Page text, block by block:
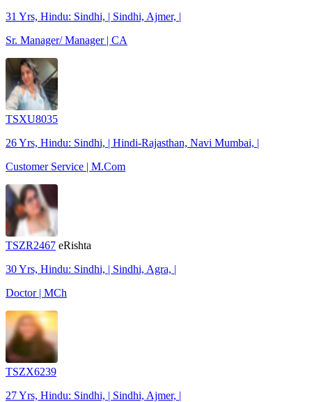
31 Yrs, Hindu: Sindhi, | Sindhi, Ajmer, |
Sr. Manager/ Manager | CA
TSXU8035
26 Yrs, Hindu: Sindhi, | Hindi-Rajasthan, Navi Mumbai, |
Customer Service | M.Com
TSZR2467 eRishta
30 Yrs, Hindu: Sindhi, | Sindhi, Agra, |
Doctor | MCh
TSZX6239
27 Yrs, Hindu: Sindhi, | Sindhi, Ajmer, |